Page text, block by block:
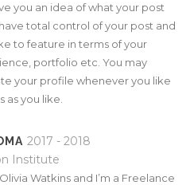
you an idea of what your post
total control of your post and
to feature in terms of your
portfolio etc. You may
your profile whenever you like
as you like.
2017 - 2018
Institute
Watkins and I’m a Freelance